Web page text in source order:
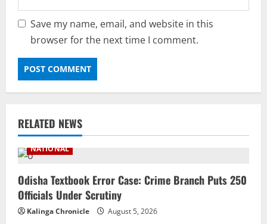
Save my name, email, and website in this
browser for the next time I comment.
RELATED NEWS
NATIONAL
Odisha Textbook Error Case: Crime Branch Puts 250
Officials Under Scrutiny
Kalinga Chronicle
August 5, 2026